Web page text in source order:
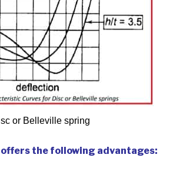
or Belleville spring
the following advantages: